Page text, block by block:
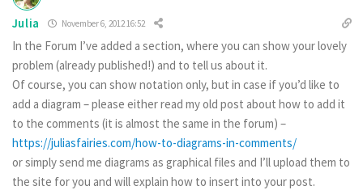
Julia November 6, 2012 16:52
In the Forum I’ve added a section, where you can show your lovely
problem (already published!) and to tell us about it.
Of course, you can show notation only, but in case if you’d like to
add a diagram – please either read my old post about how to add it
to the comments (it is almost the same in the forum) –
https://juliasfairies.com/how-to-diagrams-in-comments/
or simply send me diagrams as graphical files and I’ll upload them to
the site for you and will explain how to insert into your post.